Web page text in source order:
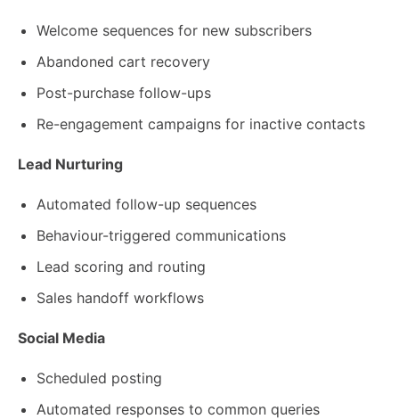
Welcome sequences for new subscribers
Abandoned cart recovery
Post-purchase follow-ups
Re-engagement campaigns for inactive contacts
Lead Nurturing
Automated follow-up sequences
Behaviour-triggered communications
Lead scoring and routing
Sales handoff workflows
Social Media
Scheduled posting
Automated responses to common queries